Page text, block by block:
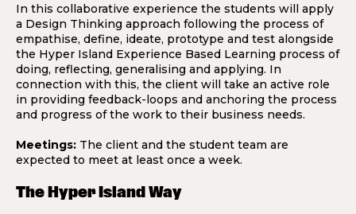
In this collaborative experience the students will apply
a Design Thinking approach following the process of
empathise, define, ideate, prototype and test alongside
the Hyper Island Experience Based Learning process of
doing, reflecting, generalising and applying. In
connection with this, the client will take an active role
in providing feedback-loops and anchoring the process
and progress of the work to their business needs.
Meetings: The client and the student team are
expected to meet at least once a week.
The Hyper Island Way